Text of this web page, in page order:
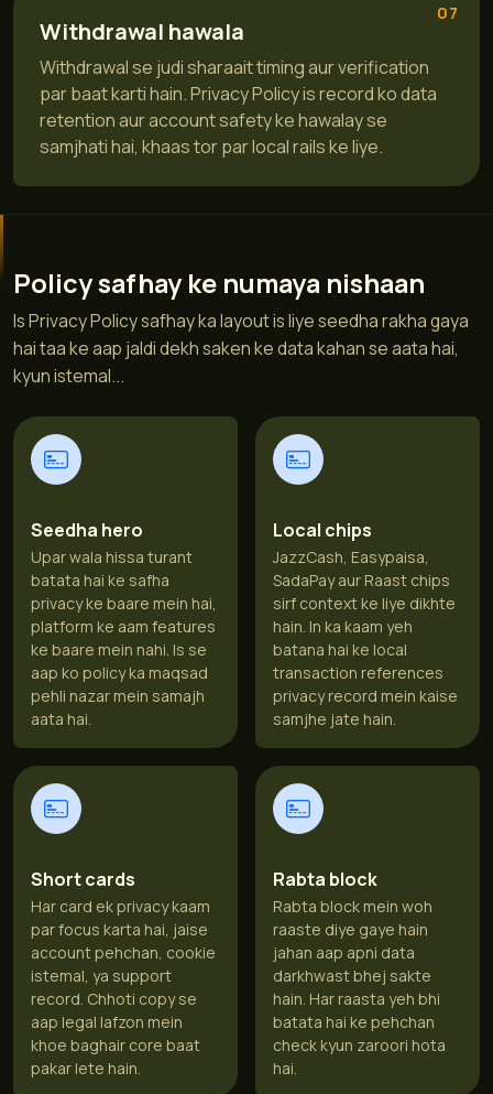
07
Withdrawal hawala
Withdrawal se judi sharaait timing aur verification
par baat karti hain. Privacy Policy is record ko data
retention aur account safety ke hawalay se
samjhati hai, khaas tor par local rails ke liye.
Policy safhay ke numaya nishaan
Is Privacy Policy safhay ka layout is liye seedha rakha gaya
hai taa ke aap jaldi dekh saken ke data kahan se aata hai,
kyun istemal...
Seedha hero
Upar wala hissa turant
batata hai ke safha
privacy ke baare mein hai,
platform ke aam features
ke baare mein nahi. Is se
aap ko policy ka maqsad
pehli nazar mein samajh
aata hai.
Local chips
JazzCash, Easypaisa,
SadaPay aur Raast chips
sirf context ke liye dikhte
hain. In ka kaam yeh
batana hai ke local
transaction references
privacy record mein kaise
samjhe jate hain.
Short cards
Har card ek privacy kaam
par focus karta hai, jaise
account pehchan, cookie
istemal, ya support
record. Chhoti copy se
aap legal lafzon mein
khoe baghair core baat
pakar lete hain.
Rabta block
Rabta block mein woh
raaste diye gaye hain
jahan aap apni data
darkhwast bhej sakte
hain. Har raasta yeh bhi
batata hai ke pehchan
check kyun zaroori hota
hai.